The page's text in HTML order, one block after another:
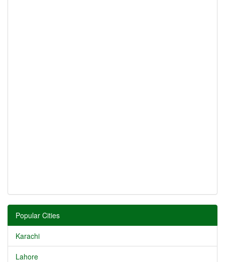
Popular Cities
Karachi
Lahore